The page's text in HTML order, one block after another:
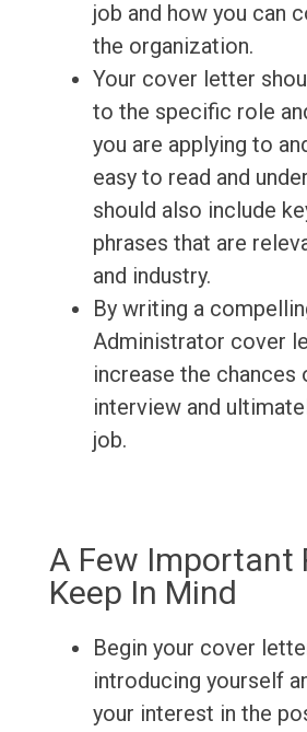
job and how you can
the organization.
Your cover letter
to the specific role
you are applying to
easy to read and
should also include
phrases that are
and industry.
By writing a
Administrator cover
increase the chances
interview and
job.
A Few Important
Keep In Mind
Begin your cover
introducing yourself
your interest in the